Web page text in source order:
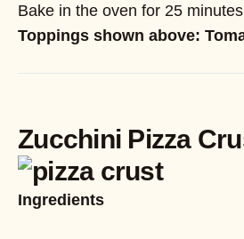
Bake in the oven for 25
Toppings shown above:
Zucchini Pizza
Ingredients